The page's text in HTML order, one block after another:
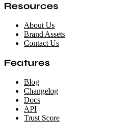
Resources
About Us
Brand Assets
Contact Us
Features
Blog
Changelog
Docs
API
Trust Score